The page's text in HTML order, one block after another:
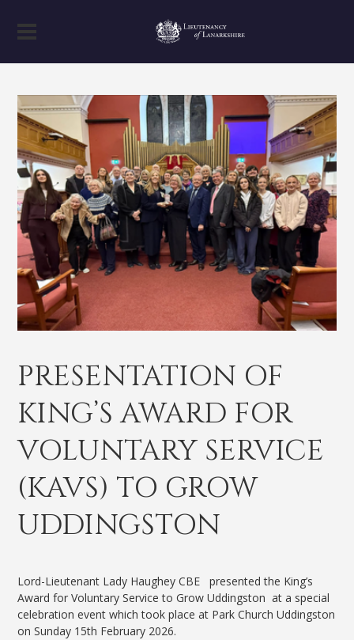
PRESENTATION OF
KING’S AWARD FOR
VOLUNTARY SERVICE
(KAVS) TO GROW
UDDINGSTON
Lord-Lieutenant Lady Haughey CBE presented the King’s
Award for Voluntary Service to Grow Uddingston at a special
celebration event which took place at Park Church Uddingston
on Sunday 15th February 2026.